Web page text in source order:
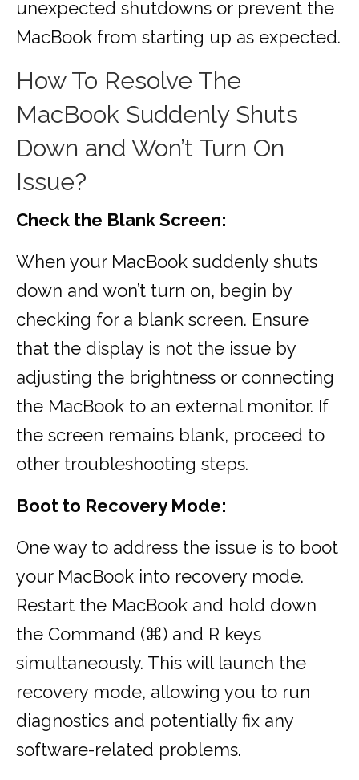
unexpected shutdowns or prevent the
MacBook from starting up as expected.
How To Resolve The
MacBook Suddenly Shuts
Down and Won’t Turn On
Issue?
Check the Blank Screen:
When your MacBook suddenly shuts
down and won’t turn on, begin by
checking for a blank screen. Ensure
that the display is not the issue by
adjusting the brightness or connecting
the MacBook to an external monitor. If
the screen remains blank, proceed to
other troubleshooting steps.
Boot to Recovery Mode:
One way to address the issue is to boot
your MacBook into recovery mode.
Restart the MacBook and hold down
the Command (⌘) and R keys
simultaneously. This will launch the
recovery mode, allowing you to run
diagnostics and potentially fix any
software-related problems.